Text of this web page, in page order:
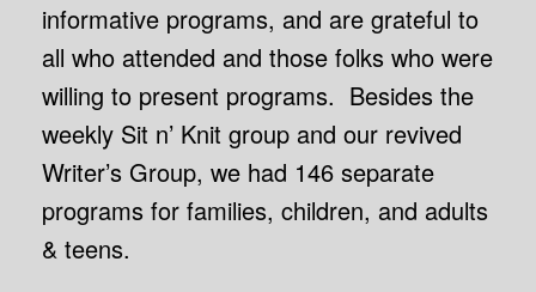
informative programs, and are grateful to
all who attended and those folks who were
willing to present programs. Besides the
weekly Sit n’ Knit group and our revived
Writer’s Group, we had 146 separate
programs for families, children, and adults
& teens.